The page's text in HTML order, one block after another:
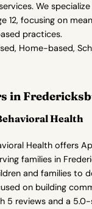
We
12, focusing on
practices.
Home-based,
in
Health
Health offers
families in
and families to
on building
5 reviews and a